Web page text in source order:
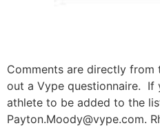
Comments are directly from
out a Vype questionnaire. If
athlete to be added to the
Payton.Moody@vype.com.